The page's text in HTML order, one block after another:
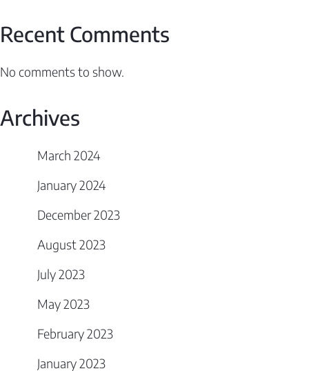
Recent Comments
No comments to show.
Archives
March 2024
January 2024
December 2023
August 2023
July 2023
May 2023
February 2023
January 2023